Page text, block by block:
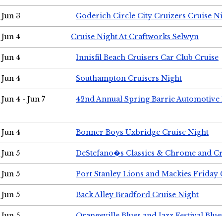
Jun 3 Goderich Circle City Cruizers Cruise
Jun 4 Cruise Night At Craftworks Selwyn
Jun 4 Innisfil Beach Cruisers Car Club Cruise
Jun 4 Southampton Cruisers Night
Jun 4 - Jun 7 42nd Annual Spring Barrie Automotive
Jun 4 Bonner Boys Uxbridge Cruise Night
Jun 5 DeStefano�s Classics & Chrome and
Jun 5 Port Stanley Lions and Mackies Friday
Jun 5 Back Alley Bradford Cruise Night